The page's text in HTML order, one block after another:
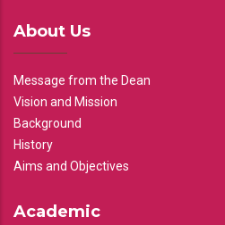
About Us
Message from the Dean
Vision and Mission
Background
History
Aims and Objectives
Academic